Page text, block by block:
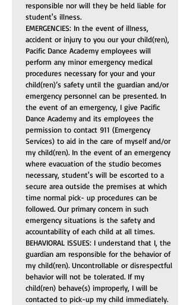
responsible nor will they be held liable for
student's illness.
EMERGENCIES: In the event of illness,
accident or injury to you our your child(ren),
Pacific Dance Academy employees will
perform any minor emergency medical
procedures necessary for your and your
child(ren)’s safety until the guardian and/or
emergency personnel can be presented. In
the event of an emergency, I give Pacific
Dance Academy and its employees the
permission to contact 911 (Emergency
Services) to aid in the care of myself and/or
my child(ren). In the event of an emergency
where evacuation of the studio becomes
necessary, student's will be escorted to a
secure area outside the premises at which
time normal pick- up procedures can be
followed. Our primary concern in such
emergency situations is the safety and
accountability of each child at all times.
BEHAVIORAL ISSUES: I understand that I, the
guardian am responsible for the behavior of
my child(ren). Uncontrollable or disrespectful
behavior will not be tolerated. If my
child(ren) behave(s) improperly, I will be
contacted to pick-up my child immediately.